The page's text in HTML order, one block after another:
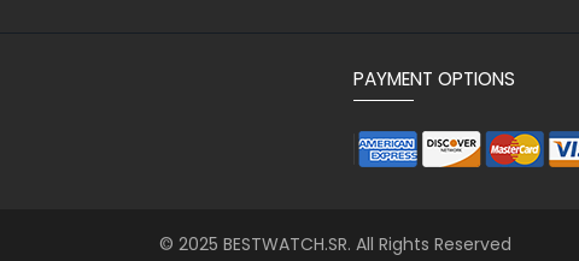
PAYMENT OPTIONS
© 2025 BESTWATCH.SR. All Rights Reserved